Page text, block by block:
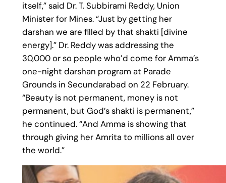
itself,” said Dr. T. Subbirami Reddy, Union
Minister for Mines. “Just by getting her
darshan we are filled by that shakti [divine
energy].” Dr. Reddy was addressing the
30,000 or so people who’d come for Amma’s
one-night darshan program at Parade
Grounds in Secundarabad on 22 February.
“Beauty is not permanent, money is not
permanent, but God’s shakti is permanent,”
he continued. “And Amma is showing that
through giving her Amrita to millions all over
the world.”